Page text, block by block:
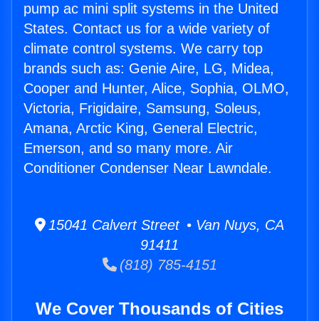
pump ac mini split systems in the United
States. Contact us for a wide variety of
climate control systems. We carry top
brands such as: Genie Aire, LG, Midea,
Cooper and Hunter, Alice, Sophia, OLMO,
Victoria, Frigidaire, Samsung, Soleus,
Amana, Arctic King, General Electric,
Emerson, and so many more. Air
Conditioner Condenser Near Lawndale.
15041 Calvert Street • Van Nuys, CA
91411
(818) 785-4151
We Cover Thousands of Cities